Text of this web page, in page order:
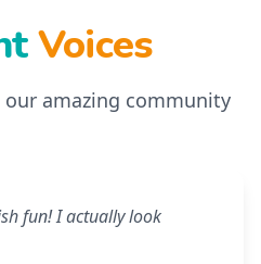
Voices
amazing community
fun! I actually look